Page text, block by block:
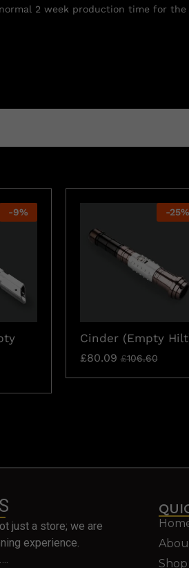
2 week production time for the
-9% -25%
Cinder (Empty
£80.09 £106.60
just a store; we are
experience.
Shop